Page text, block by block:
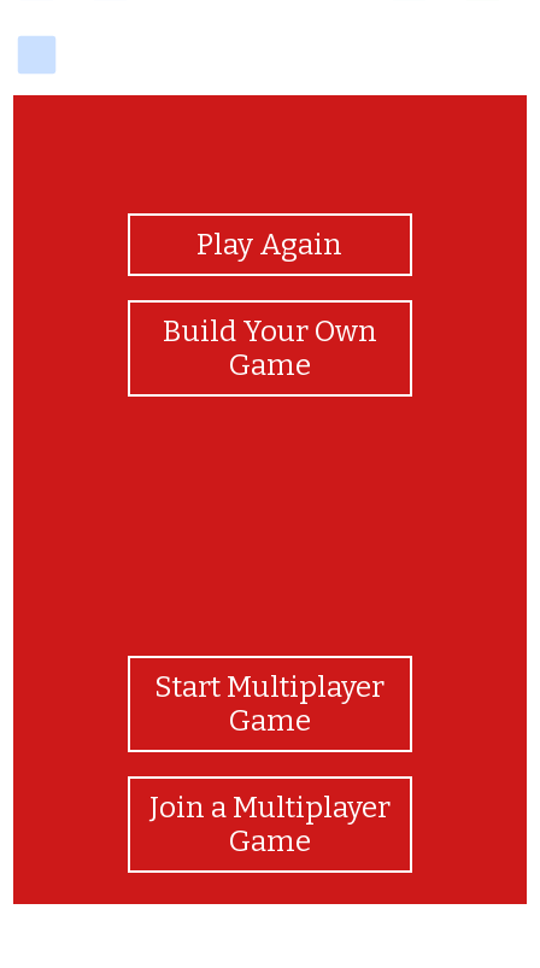
Play Again
Build Your Own
Game
Start Multiplayer
Game
Join a Multiplayer
Game